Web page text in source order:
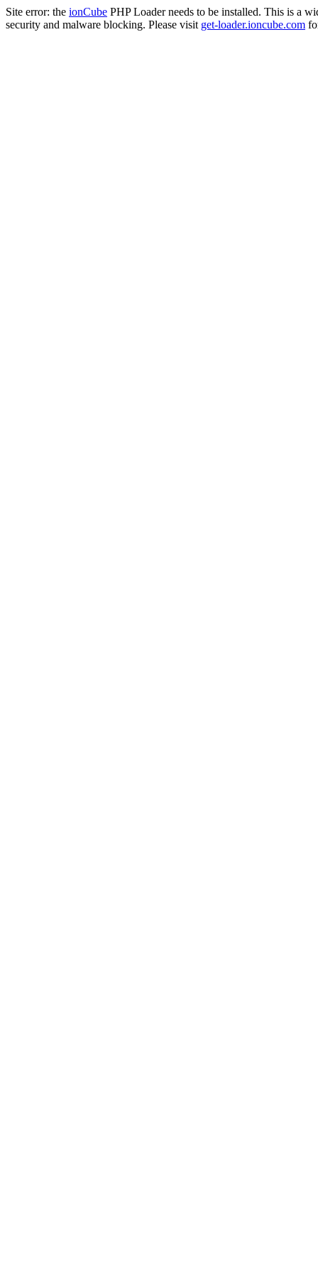
Site error: the ionCube PHP Loader needs to be installed. This is a
security and malware blocking. Please visit get-loader.ioncube.com